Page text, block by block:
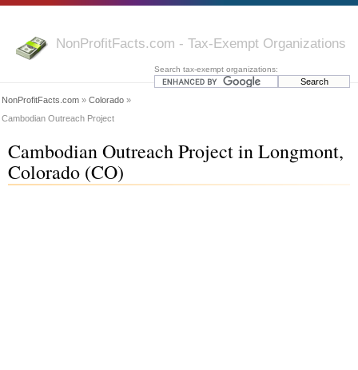
NonProfitFacts.com - Tax-Exempt Organizations
Search tax-exempt organizations:
NonProfitFacts.com » Colorado »
Cambodian Outreach Project
Cambodian Outreach Project in Longmont,
Colorado (CO)